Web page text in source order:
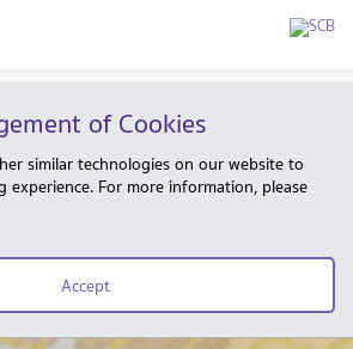
of Cookies
similar technologies on our website to
experience. For more information, please
Accept